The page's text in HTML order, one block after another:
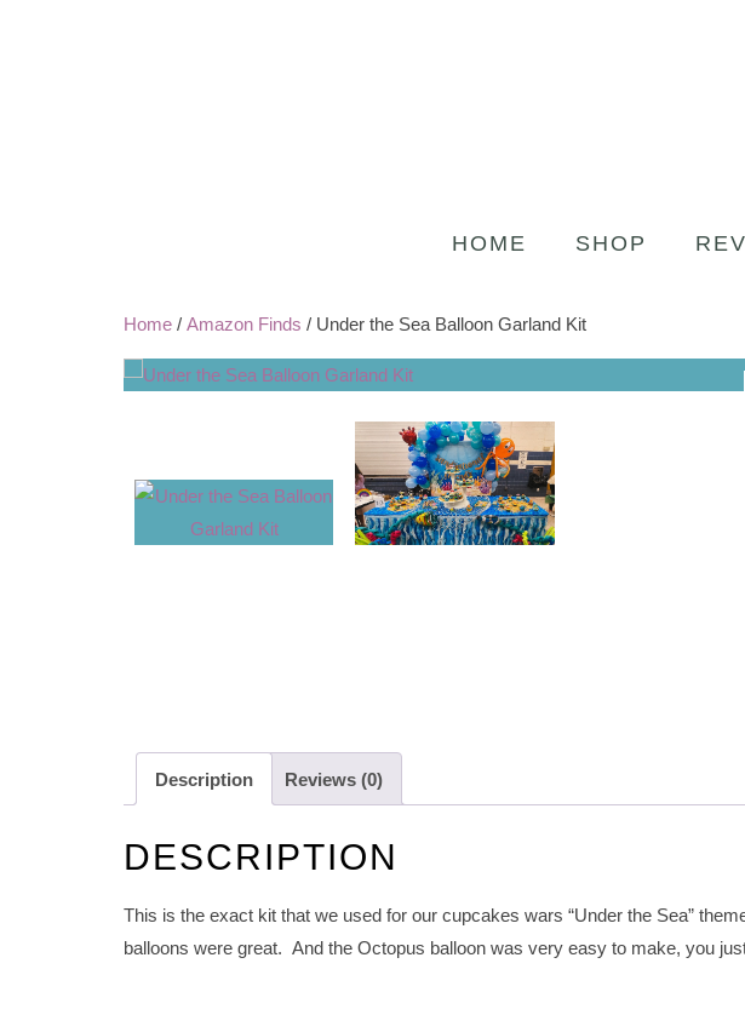
HOME SHOP
Home / Amazon Finds / Under the Sea Balloon Garland Kit
Description Reviews (0)
DESCRIPTION
This is the exact kit that we used for our cupcakes wars “Under the Sea”
balloons were great. And the Octopus balloon was very easy to make, you